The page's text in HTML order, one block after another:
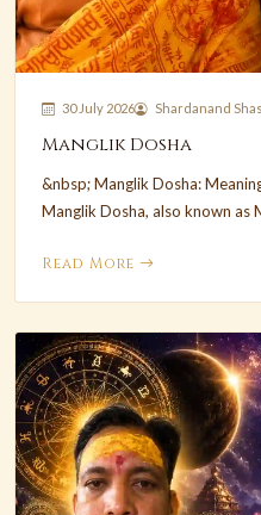
30 July 2026 Shardanand
Manglik Dosha
&nbsp; Manglik Dosha:
Manglik Dosha, also known as
Read More